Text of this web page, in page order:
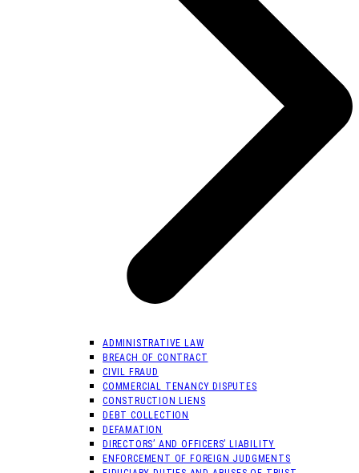
ADMINISTRATIVE LAW
BREACH OF CONTRACT
CIVIL FRAUD
COMMERCIAL TENANCY DISPUTES
CONSTRUCTION LIENS
DEBT COLLECTION
DEFAMATION
DIRECTORS’ AND OFFICERS’ LIABILITY
ENFORCEMENT OF FOREIGN JUDGMENTS